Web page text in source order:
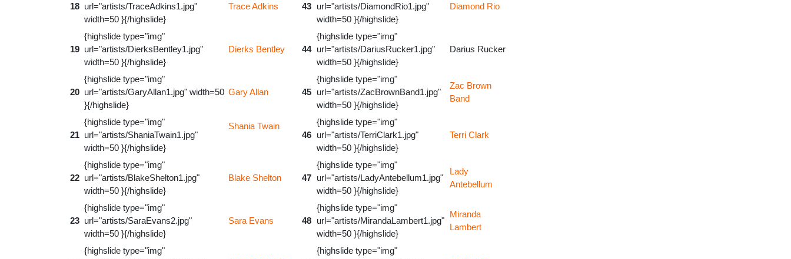
18 url="artists/TraceAdkins1.jpg"
width=50 }{/highslide}
Trace Adkins 43 url="artists/DiamondRio1.jpg"
width=50 }{/highslide}
Diamond Rio
19
{highslide type="img"
url="artists/DierksBentley1.jpg"
width=50 }{/highslide}
Dierks Bentley 44
{highslide type="img"
url="artists/DariusRucker1.jpg"
width=50 }{/highslide}
Darius Rucker
20
{highslide type="img"
url="artists/GaryAllan1.jpg" width=50
}{/highslide}
Gary Allan 45
{highslide type="img"
url="artists/ZacBrownBand1.jpg"
width=50 }{/highslide}
Zac Brown
Band
21
{highslide type="img"
url="artists/ShaniaTwain1.jpg"
width=50 }{/highslide}
Shania Twain
46
{highslide type="img"
url="artists/TerriClark1.jpg"
width=50 }{/highslide}
Terri Clark
22
{highslide type="img"
url="artists/BlakeShelton1.jpg"
width=50 }{/highslide}
Blake Shelton 47
{highslide type="img"
url="artists/LadyAntebellum1.jpg"
width=50 }{/highslide}
Lady
Antebellum
23
{highslide type="img"
url="artists/SaraEvans2.jpg"
width=50 }{/highslide}
Sara Evans 48
{highslide type="img"
url="artists/MirandaLambert1.jpg"
width=50 }{/highslide}
Miranda
Lambert
{highslide type="img"
{highslide type="img"